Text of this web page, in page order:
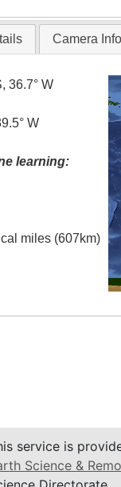
Camera
36.7° W
W
learning:
miles (607km)
service is
Science &